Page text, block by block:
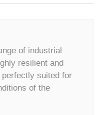
of industrial
resilient and
suited for
of the